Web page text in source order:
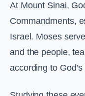
At Mount Sinai,
Commandments,
Israel. Moses
and the people,
according to God’s